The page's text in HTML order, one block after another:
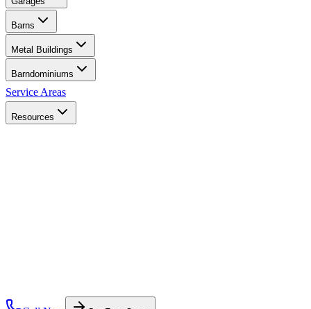
Barns
Metal Buildings
Barndominiums
Service Areas
Resources